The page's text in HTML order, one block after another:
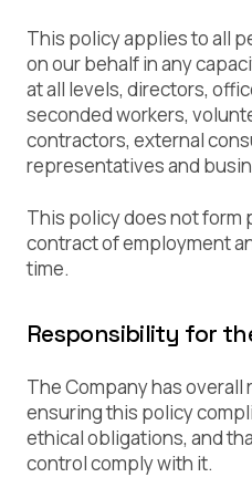
This policy applies to all
on our behalf in any
at all levels, directors,
seconded workers,
contractors, external
representatives and
This policy does not form
contract of employment
time.
Responsibility for
The Company has
ensuring this policy
ethical obligations, and
control comply with it.